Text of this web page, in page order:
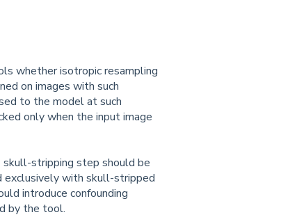
whether isotropic resampling
on images with such
to the model at such
only when the input image
stripping step should be
exclusively with skull-stripped
introduce confounding
by the tool.